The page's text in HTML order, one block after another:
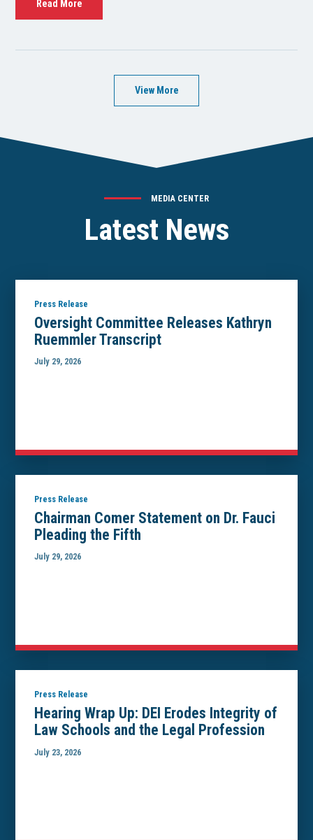
Read More
View More
MEDIA CENTER
Latest News
Press Release
Oversight Committee Releases Kathryn
Ruemmler Transcript
July 29, 2026
Press Release
Chairman Comer Statement on Dr. Fauci
Pleading the Fifth
July 29, 2026
Press Release
Hearing Wrap Up: DEI Erodes Integrity of
Law Schools and the Legal Profession
July 23, 2026